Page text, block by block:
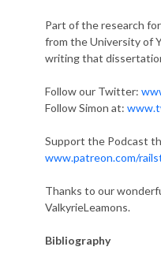
Part of the research
from the University of
writing that
Follow our Twitter:
Follow Simon at:
Support the Podcast
www.patreon.com/
Thanks to our
ValkyrieLeamons.
Bibliography